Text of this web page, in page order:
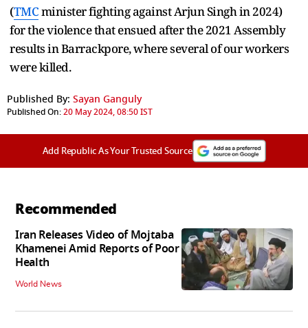
(TMCminister fighting against Arjun Singh in 2024)
for the violence that ensued after the 2021 Assembly
results in Barrackpore, where several of our workers
were killed.
Published By: Sayan Ganguly
Published On:20 May 2024, 08:50 IST
Add Republic As Your Trusted Source
Recommended
Iran Releases Video of Mojtaba
Khamenei Amid Reports of Poor
Health
World News